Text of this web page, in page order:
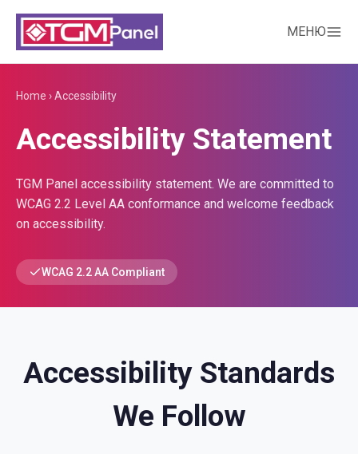
МЕНЮ
Home ›Accessibility
Accessibility Statement
TGM Panel accessibility statement. We are committed to
WCAG 2.2 Level AA conformance and welcome feedback
on accessibility.
WCAG 2.2 AA Compliant
Accessibility Standards
We Follow